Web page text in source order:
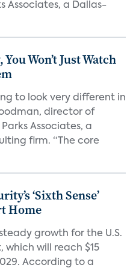
Associates, a Dallas-
Won’t Just Watch
to look very different in
director of
Associates, a
firm. “The core
‘Sixth Sense’
Home
growth for the U.S.
will reach $15
According to a